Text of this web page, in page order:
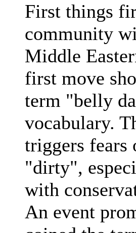
First things
community
Middle
first move
term "belly
vocabulary.
triggers fears
"dirty",
with
An event